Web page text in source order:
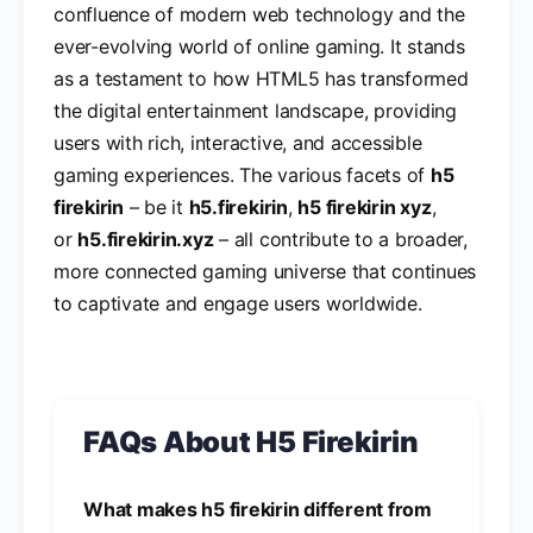
confluence of modern web technology and the
ever-evolving world of online gaming. It stands
as a testament to how HTML5 has transformed
the digital entertainment landscape, providing
users with rich, interactive, and accessible
gaming experiences. The various facets of h5
firekirin – be it h5.firekirin, h5 firekirin xyz,
or h5.firekirin.xyz– all contribute to a broader,
more connected gaming universe that continues
to captivate and engage users worldwide.
FAQs About H5 Firekirin
What makes h5 firekirin different from